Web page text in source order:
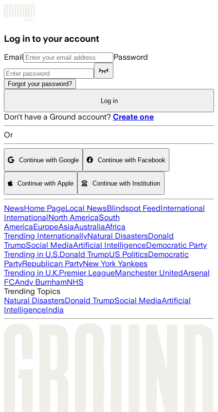
Log in to your account
Email Password
Forgot your password?
Log in
Don't have a Ground account? Create one
Or
Continue with Google Continue with Facebook
Continue with Apple Continue with Institution
NewsHome PageLocal NewsBlindspot FeedInternational
InternationalNorth AmericaSouth
AmericaEuropeAsiaAustraliaAfrica
Trending InternationallyNatural DisastersDonald
TrumpSocial MediaArtificial IntelligenceDemocratic Party
Trending in U.S.Donald TrumpUS PoliticsDemocratic
PartyRepublican PartyNew York Yankees
Trending in U.K.Premier LeagueManchester UnitedArsenal
FCAndy BurnhamNHS
Trending Topics
Natural DisastersDonald TrumpSocial MediaArtificial
IntelligenceIndia